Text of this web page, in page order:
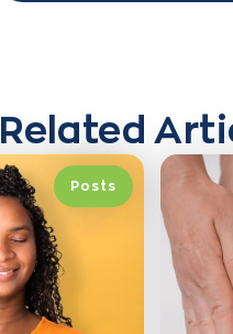
Related
Posts